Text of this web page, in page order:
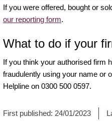
If you were offered, bought or
our reporting form.
What to do if your
If you think your authorised firm
fraudulently using your name or
Helpline on 0300 500 0597.
First published: 24/01/2023